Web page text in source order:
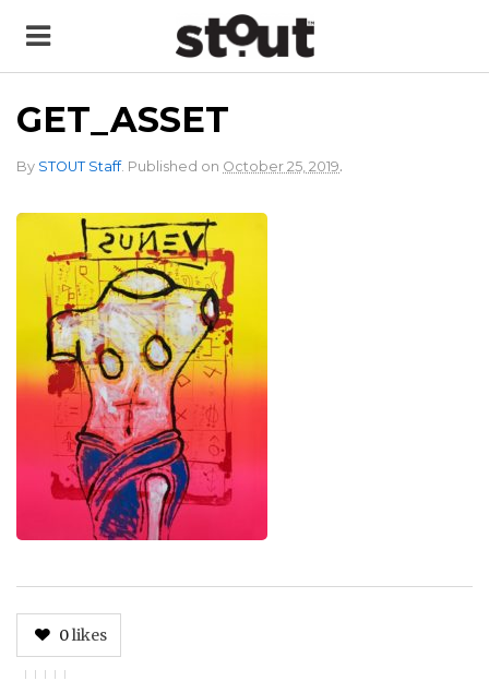
GET_ASSET
By STOUT Staff. Published on October 25, 2019.
0likes